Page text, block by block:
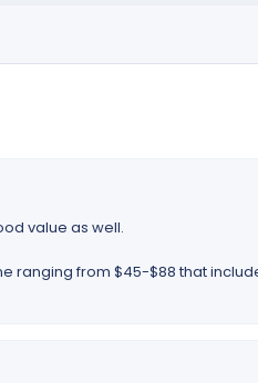
value as well.
ranging from $45-$88 that